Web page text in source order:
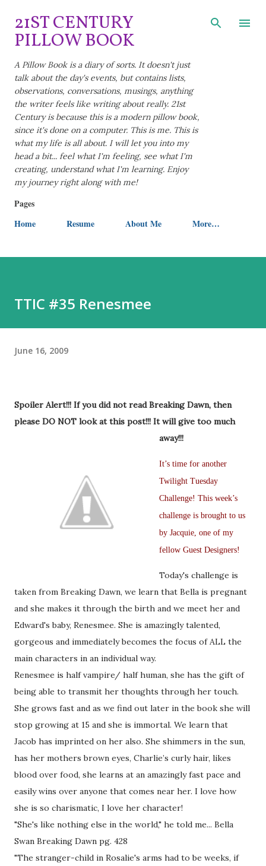
Skip to main content
21ST CENTURY
PILLOW BOOK
A Pillow Book is a diary of sorts. It doesn't just
talk about the day's events, but contains lists,
observations, conversations, musings, anything
the writer feels like writing about really. 21st
Century is because this is a modern pillow book,
since it's done on a computer. This is me. This is
what my life is all about. I will let you into my
head a bit... feel what I'm feeling, see what I'm
creating, understand what I'm learning. Enjoy
my journey right along with me!
Pages
Home
Resume About Me More…
TTIC #35 Renesmee
June 16, 2009
Spoiler Alert!!! If you did not read Breaking Dawn, then
please DO NOT look at this post!!! It will give too much
away!!!
It’s time for another
Twilight Tuesday
Challenge! This week’s
challenge is brought to us
by Jacquie, one of my
fellow Guest Designers!
Today's challenge is
taken from Breaking Dawn, we learn that Bella is pregnant
and she makes it through the birth and we meet her and
Edward's baby, Renesmee. She is amazingly talented,
gorgeous and immediately becomes the focus of ALL the
main characters in an individual way.
Renesmee is half vampire/ half human, she has the gift of
being able to transmit her thoughts through her touch.
She grows fast and as we find out later in the book she will
stop growing at 15 and she is immortal. We learn that
Jacob has imprinted on her also. She shimmers in the sun,
has her mothers brown eyes, Charlie’s curly hair, likes
blood over food, she learns at an amazingly fast pace and
easily wins over anyone that comes near her. I love how
she is so charismatic, I love her character!
"She's like nothing else in the world," he told me... Bella
Swan Breaking Dawn pg. 428
"The stranger-child in Rosalie's arms had to be weeks, if